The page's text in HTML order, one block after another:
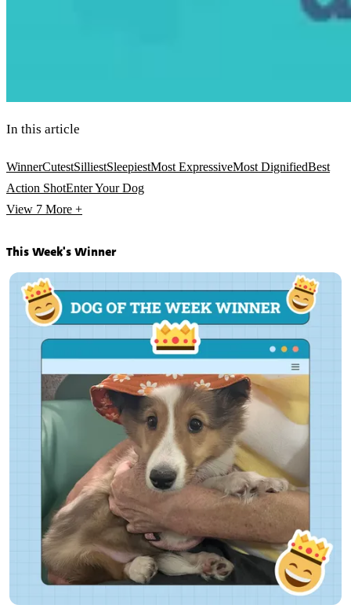
In this article
WinnerCutestSilliestSleepiestMost ExpressiveMost DignifiedBest
Action ShotEnter Your Dog
View 7 More +
This Week's Winner